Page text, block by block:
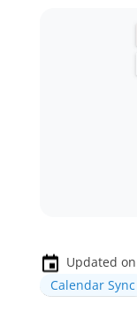
Updated
Calendar Sync